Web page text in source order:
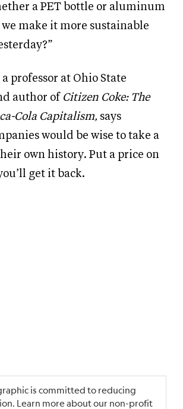
a PET bottle or aluminum
we make it more sustainable
a professor at Ohio State
author of Citizen Coke: The
Cola Capitalism, says
would be wise to take a
own history. Put a price on
get it back.
is committed to reducing
Learn more about our non-profit